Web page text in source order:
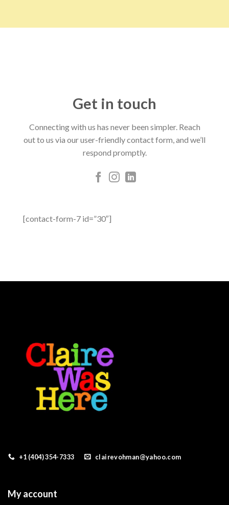
Get in touch
Connecting with us has never been simpler. Reach
out to us via our user-friendly contact form, and we’ll
respond promptly.
[contact-form-7 id=”30″]
+1 (404) 354-7333 clairevohman@yahoo.com
My account